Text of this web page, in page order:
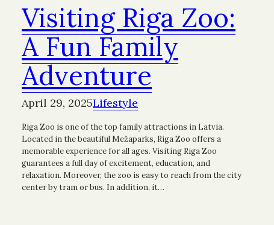
Visiting Riga Zoo:
A Fun Family
Adventure
April 29, 2025Lifestyle
Riga Zoo is one of the top family attractions in Latvia.
Located in the beautiful Mežaparks, Riga Zoo offers a
memorable experience for all ages. Visiting Riga Zoo
guarantees a full day of excitement, education, and
relaxation. Moreover, the zoo is easy to reach from the city
center by tram or bus. In addition, it…